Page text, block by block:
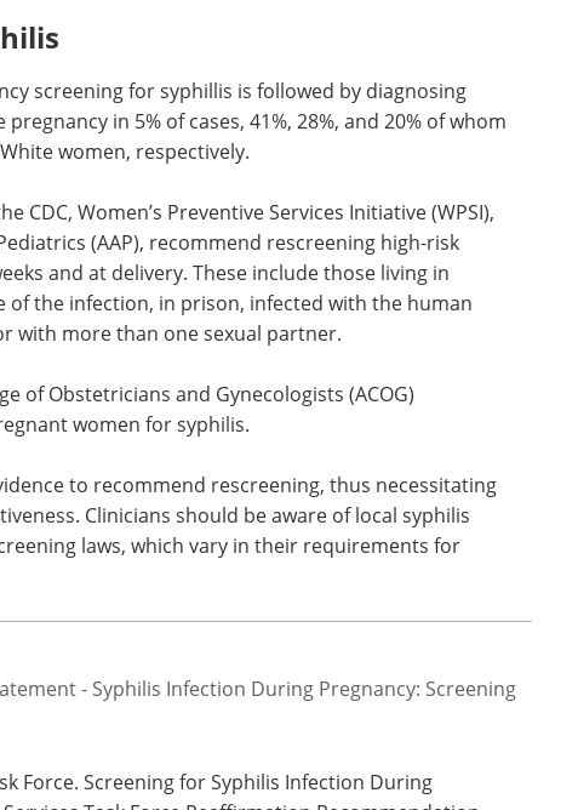
screening for syphillis is followed by diagnosing
in 5% of cases, 41%, 28%, and 20% of whom
women, respectively.
CDC, Women’s Preventive Services Initiative (WPSI),
(AAP), recommend rescreening high-risk
and at delivery. These include those living in
of the infection, in prison, infected with the human
with more than one sexual partner.
of Obstetricians and Gynecologists (ACOG)
women for syphilis.
to recommend rescreening, thus necessitating
Clinicians should be aware of local syphilis
laws, which vary in their requirements for
- Syphilis Infection During Pregnancy: Screening
Force. Screening for Syphilis Infection During